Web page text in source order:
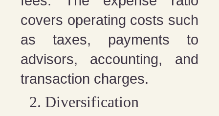
covers operating costs such
as taxes, payments to
advisors, accounting, and
transaction charges.
Diversification